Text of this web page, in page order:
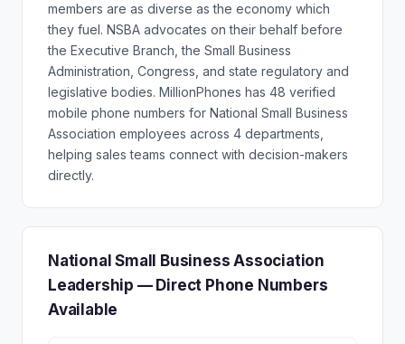
members are as diverse as the economy which
they fuel. NSBA advocates on their behalf before
the Executive Branch, the Small Business
Administration, Congress, and state regulatory and
legislative bodies. MillionPhones has 48 verified
mobile phone numbers for National Small Business
Association employees across 4 departments,
helping sales teams connect with decision-makers
directly.
National Small Business Association
Leadership — Direct Phone Numbers
Available